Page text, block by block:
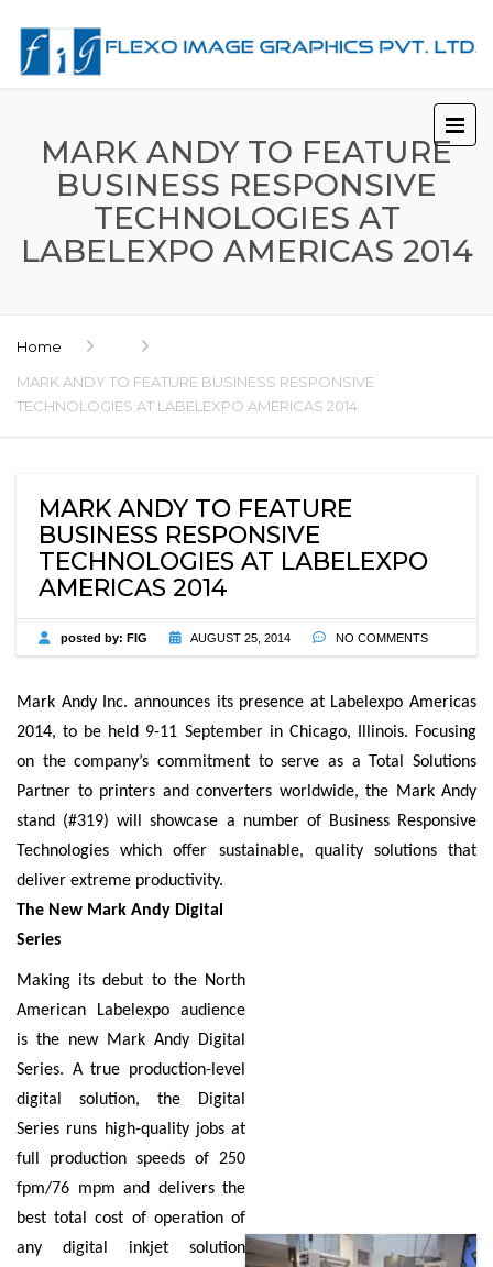
MARK ANDY TO FEATURE
BUSINESS RESPONSIVE
TECHNOLOGIES AT
LABELEXPO AMERICAS 2014
Home
MARK ANDY TO FEATURE BUSINESS RESPONSIVE
TECHNOLOGIES AT LABELEXPO AMERICAS 2014
MARK ANDY TO FEATURE
BUSINESS RESPONSIVE
TECHNOLOGIES AT LABELEXPO
AMERICAS 2014
posted by: FIG AUGUST 25, 2014 NO COMMENTS
Mark Andy Inc. announces its presence at Labelexpo Americas
2014, to be held 9-11 September in Chicago, Illinois. Focusing
on the company’s commitment to serve as a Total Solutions
Partner to printers and converters worldwide, the Mark Andy
stand (#319) will showcase a number of Business Responsive
Technologies which offer sustainable, quality solutions that
deliver extreme productivity.
The New Mark Andy Digital
Series
Making its debut to the North
American Labelexpo audience
is the new Mark Andy Digital
Series. A true production-level
digital solution, the Digital
Series runs high-quality jobs at
full production speeds of 250
fpm/76 mpm and delivers the
best total cost of operation of
any digital inkjet solution